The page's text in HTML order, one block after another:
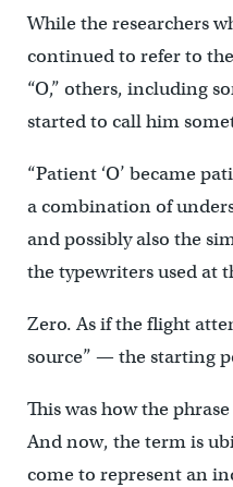
While the researchers
continued to refer to
“O,” others, including
started to call him
“Patient ‘O’ became
a combination of
and possibly also the
the typewriters used at
Zero. As if the flight
source” — the starting
This was how the
And now, the term is
come to represent an